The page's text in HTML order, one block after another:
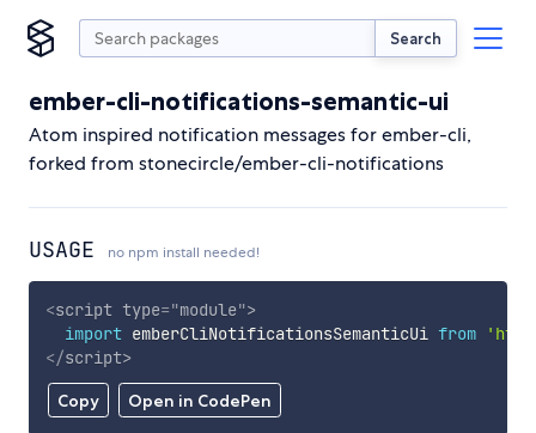
Search
ember-cli-notifications-semantic-ui
Atom inspired notification messages for ember-cli,
forked from stonecircle/ember-cli-notifications
USAGE no npm install needed!
Copy Open in CodePen
<script type="module">
import emberCliNotificationsSemanticUi from
</script>